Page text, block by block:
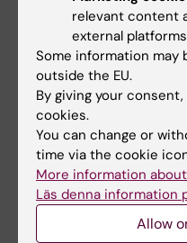
Contact
Phone:
+46852486528
Email:
philip.malmgren@ki.se
relevant content
external
Some information
outside the EU.
By giving your
cookies.
You can change or
time via the cookie
More information
Läs denna information
Allow